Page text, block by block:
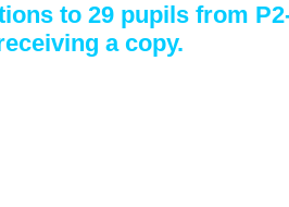
to 29 pupils from
a copy.